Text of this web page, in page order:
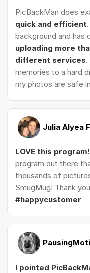
PicBackMan does
quick and efficient
background and has
uploading more
different services.
memories to a hard
my photos are safe
Julia Alyea
LOVE this program!
program out there
thousands of
SmugMug! Thank
#happycustomer
I pointed